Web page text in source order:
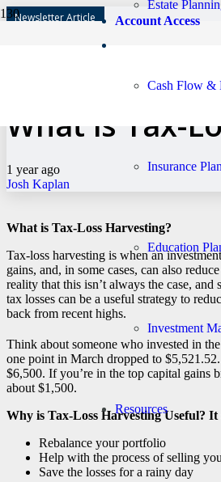
Account Access
Estate
Cash Flow &
Insurance
Education
Investment
Resources
Newsletter Article
Has My
What is Tax-
1 year ago
Josh Kaplan
What is Tax-Loss Harvesting?
Tax-loss harvesting is when an
gains, and, in some cases, can also
reality that this isn’t always the case,
tax losses can be a useful strategy to
back from recent highs.
Think about someone who invested in
one point in March dropped to
$6,500. If you’re in the top capital gains
about $1,500.
Why is Tax-Loss Harvesting Useful?
Rebalance your portfolio
Help with the process of selling
Save the losses for a rainy day